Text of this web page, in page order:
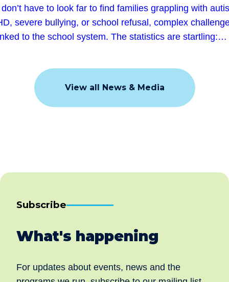
don’t have to look far to find families grappling with
severe bullying, or school refusal, complex
to the school system. The statistics are startling:…
View all News & Media
Subscribe
What's happening
For updates about events, news and the